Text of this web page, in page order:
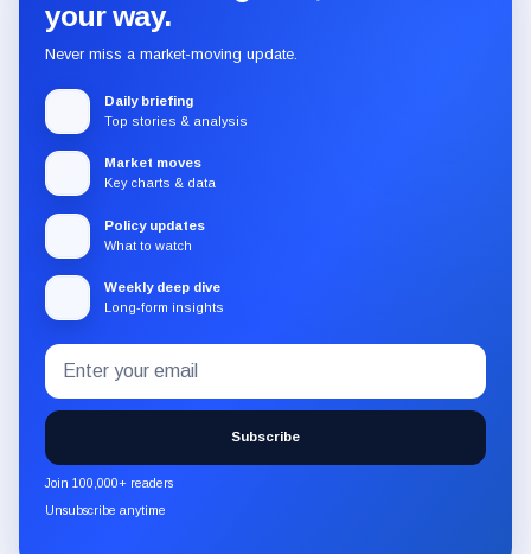
your way.
Never miss a market-moving update.
Daily briefing
Top stories & analysis
Market moves
Key charts & data
Policy updates
What to watch
Weekly deep dive
Long-form insights
Subscribe
to
the
CryptoSlate
newsletter
through
Email
address
Subscribe
Join 100,000+ readers
Unsubscribe anytime